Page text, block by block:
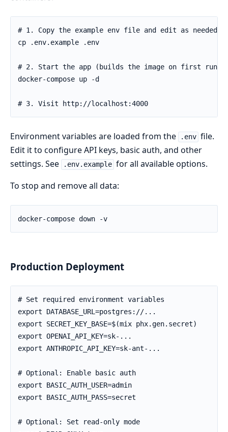
Environment variables are loaded from the .env file.
Edit it to configure API keys, basic auth, and other
settings. See
.env.example for all available options.
To stop and remove all data:
Production Deployment